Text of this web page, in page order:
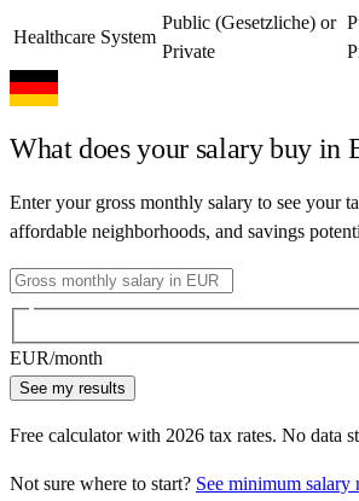
Healthcare System
Public (Gesetzliche) or
Private
What does your salary buy in
Enter your gross monthly salary to see your
affordable neighborhoods, and savings
EUR/month
See my results
Free calculator with 2026 tax rates. No data
Not sure where to start? See minimum salary